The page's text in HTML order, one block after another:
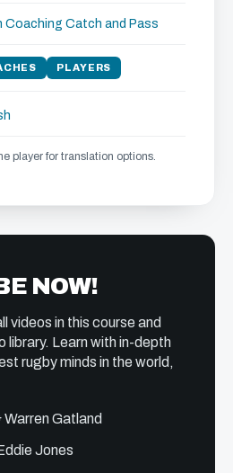
Coaching Catch and Pass
PLAYERS
player for translation options.
NOW!
videos in this course and
library. Learn with in-depth
rugby minds in the world,
Gatland
Jones